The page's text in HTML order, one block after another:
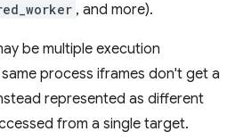
, and more).
be multiple execution
process iframes don't get a
represented as different
from a single target.